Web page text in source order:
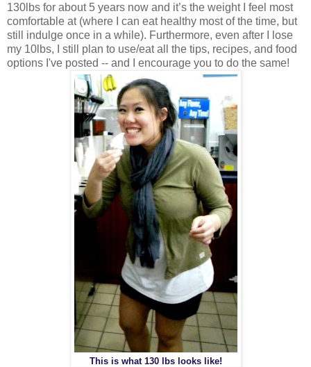
130lbs for about 5 years now and it’s the weight I feel most
comfortable at (where I can eat healthy most of the time, but
still indulge once in a while). Furthermore, even after I lose
my 10lbs, I still plan to use/eat all the tips, recipes, and food
options I've posted -- and I encourage you to do the same!
This is what 130 lbs looks like!